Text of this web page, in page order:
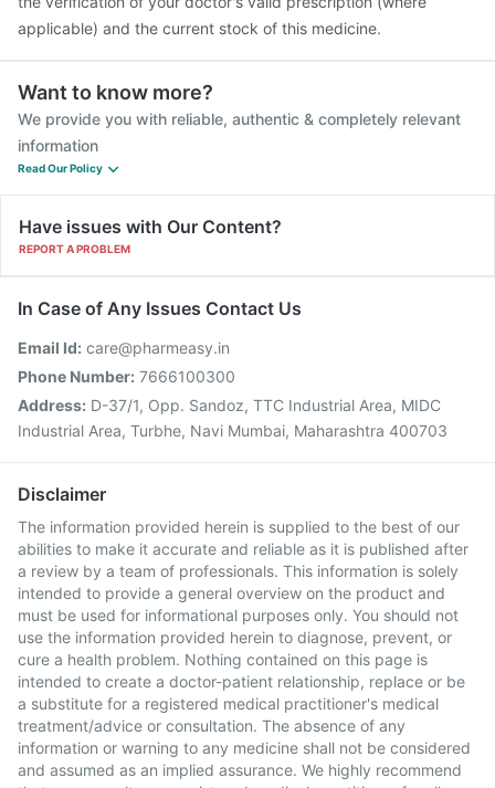
applicable) and the current stock of this medicine.
Want to know more?
We provide you with reliable, authentic & completely relevant
information
Read Our Policy
Have issues with Our Content?
REPORT A PROBLEM
In Case of Any Issues Contact Us
Email Id: care@pharmeasy.in
Phone Number: 7666100300
Address: D-37/1, Opp. Sandoz, TTC Industrial Area, MIDC
Industrial Area, Turbhe, Navi Mumbai, Maharashtra 400703
Disclaimer
The information provided herein is supplied to the best of our
abilities to make it accurate and reliable as it is published after
a review by a team of professionals. This information is solely
intended to provide a general overview on the product and
must be used for informational purposes only. You should not
use the information provided herein to diagnose, prevent, or
cure a health problem. Nothing contained on this page is
intended to create a doctor-patient relationship, replace or be
a substitute for a registered medical practitioner's medical
treatment/advice or consultation. The absence of any
information or warning to any medicine shall not be considered
and assumed as an implied assurance. We highly recommend